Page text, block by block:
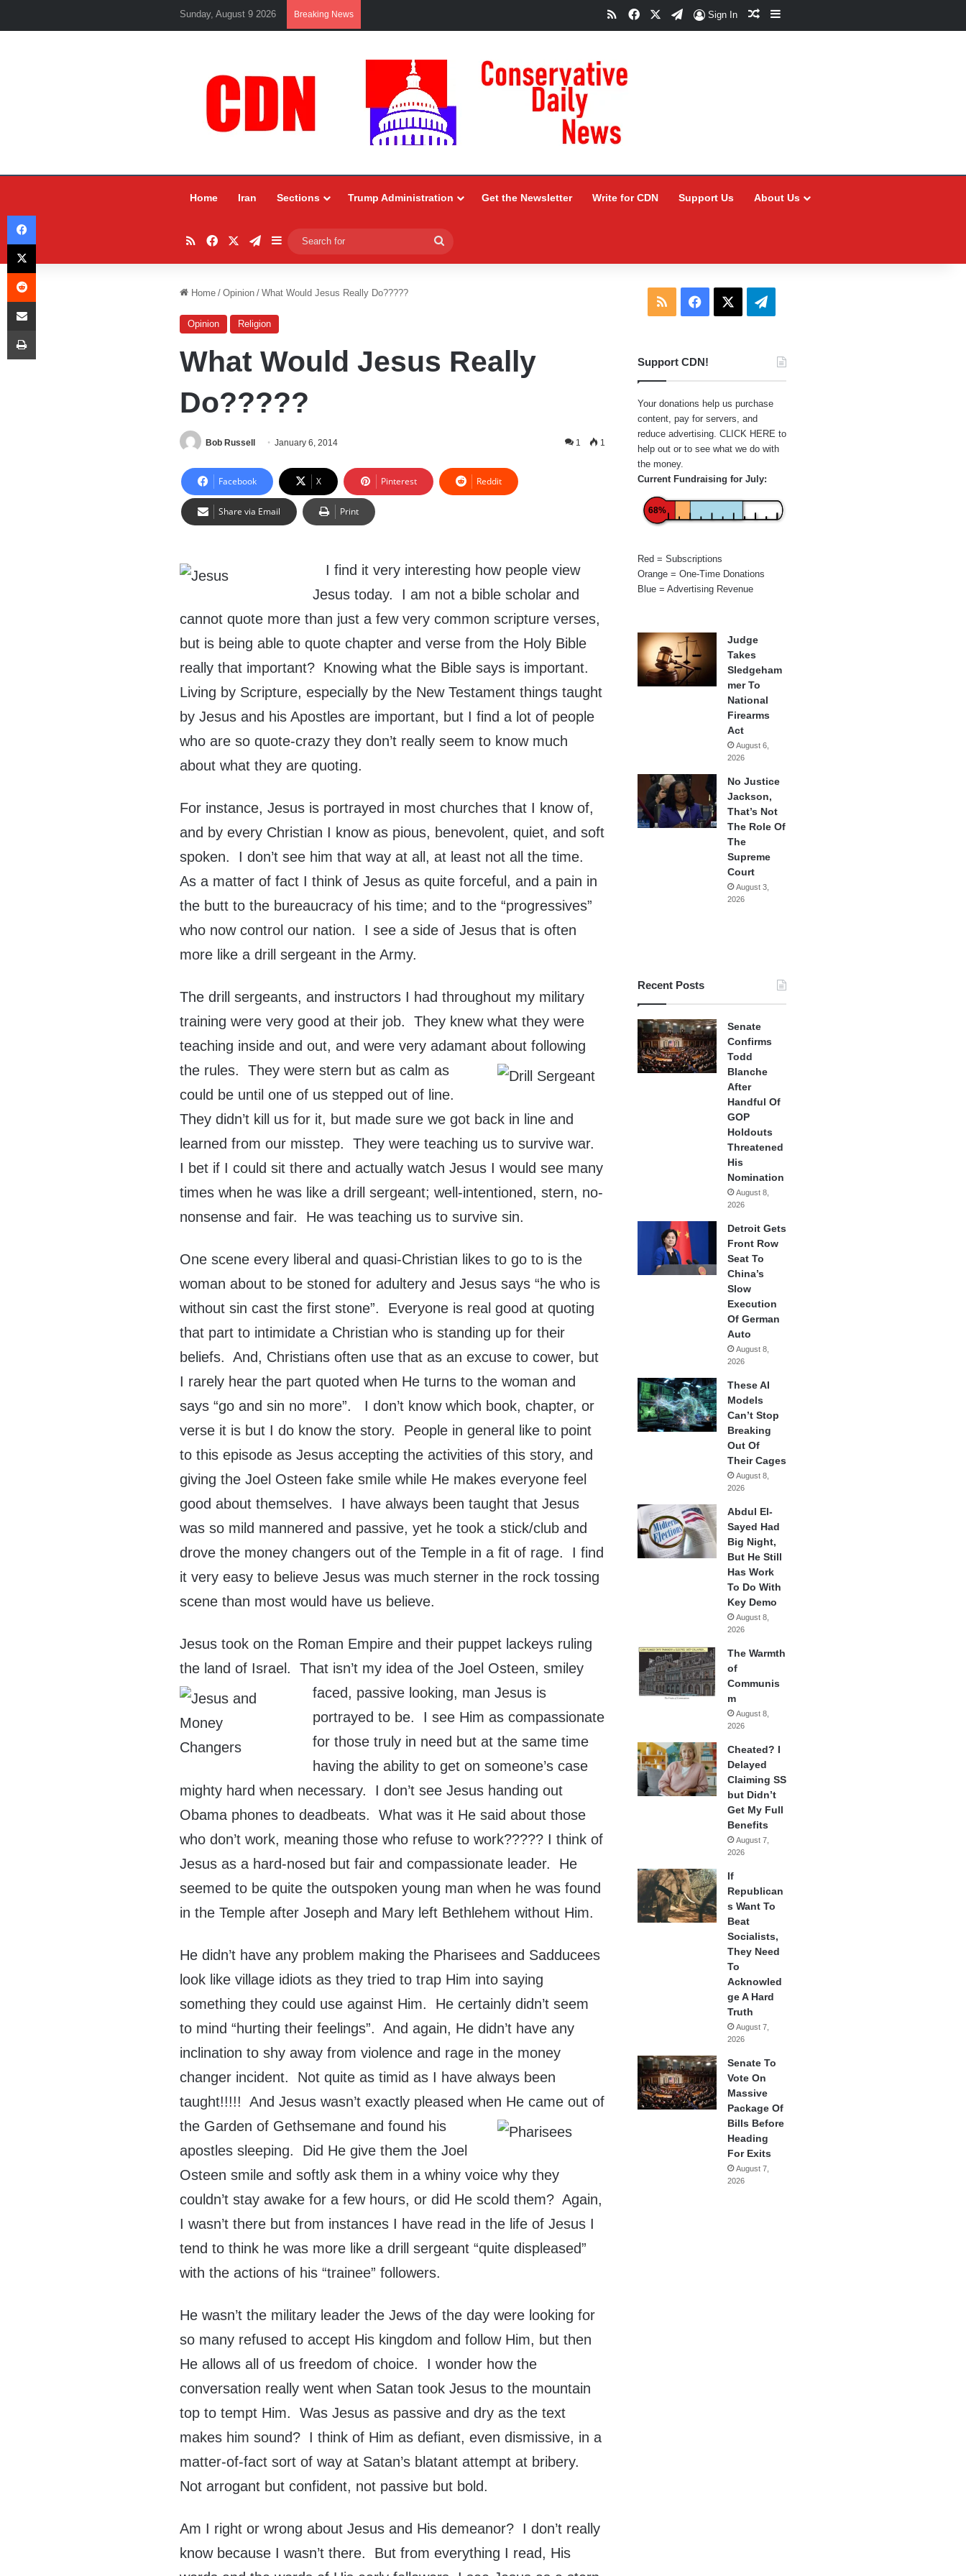
Sunday, August 9 2026 Breaking News RSSFacebookTelegram
Sign In Random Article
Sidebar
Home Iran Sections Trump Administration Get the Newsletter Write for CDN Support Us About Us
RSSFacebookTelegram
Sidebar
for
Home / Opinion / What Would Jesus Really Do?????
Opinion Religion
What Would Jesus Really
Do?????
Bob Russell January 6, 2014 1 1
Facebook X Pinterest Reddit
Share via Email Print
I find it very interesting how people view
Jesus today. I am not a bible scholar and
cannot quote more than just a few very common scripture verses,
but is being able to quote chapter and verse from the Holy Bible
really that important? Knowing what the Bible says is important.
Living by Scripture, especially by the New Testament things taught
by Jesus and his Apostles are important, but I find a lot of people
who are so quote-crazy they don’t really seem to know much
about what they are quoting.
For instance, Jesus is portrayed in most churches that I know of,
and by every Christian I know as pious, benevolent, quiet, and soft
spoken. I don’t see him that way at all, at least not all the time.
As a matter of fact I think of Jesus as quite forceful, and a pain in
the butt to the bureaucracy of his time; and to the “progressives”
who now control our nation. I see a side of Jesus that is often
more like a drill sergeant in the Army.
The drill sergeants, and instructors I had throughout my military
training were very good at their job. They knew what they were
teaching inside and out, and were very adamant about following
the rules. They were stern but as calm as
could be until one of us stepped out of line.
They didn’t kill us for it, but made sure we got back in line and
learned from our misstep. They were teaching us to survive war.
I bet if I could sit there and actually watch Jesus I would see many
times when he was like a drill sergeant; well-intentioned, stern, no-
nonsense and fair. He was teaching us to survive sin.
One scene every liberal and quasi-Christian likes to go to is the
woman about to be stoned for adultery and Jesus says “he who is
without sin cast the first stone”. Everyone is real good at quoting
that part to intimidate a Christian who is standing up for their
beliefs. And, Christians often use that as an excuse to cower, but
I rarely hear the part quoted when He turns to the woman and
says “go and sin no more”. I don’t know which book, chapter, or
verse it is but I do know the story. People in general like to point
to this episode as Jesus accepting the activities of this story, and
giving the Joel Osteen fake smile while He makes everyone feel
good about themselves. I have always been taught that Jesus
was so mild mannered and passive, yet he took a stick/club and
drove the money changers out of the Temple in a fit of rage. I find
it very easy to believe Jesus was much sterner in the rock tossing
scene than most would have us believe.
Jesus took on the Roman Empire and their puppet lackeys ruling
the land of Israel. That isn’t my idea of the Joel Osteen, smiley
faced, passive looking, man Jesus is
portrayed to be. I see Him as compassionate
for those truly in need but at the same time
having the ability to get on someone’s case
mighty hard when necessary. I don’t see Jesus handing out
Obama phones to deadbeats. What was it He said about those
who don’t work, meaning those who refuse to work????? I think of
Jesus as a hard-nosed but fair and compassionate leader. He
seemed to be quite the outspoken young man when he was found
in the Temple after Joseph and Mary left Bethlehem without Him.
He didn’t have any problem making the Pharisees and Sadducees
look like village idiots as they tried to trap Him into saying
something they could use against Him. He certainly didn’t seem
to mind “hurting their feelings”. And again, He didn’t have any
inclination to shy away from violence and rage in the money
changer incident. Not quite as timid as I have always been
taught!!!!! And Jesus wasn’t exactly pleased when He came out of
the Garden of Gethsemane and found his
apostles sleeping. Did He give them the Joel
Osteen smile and softly ask them in a whiny voice why they
couldn’t stay awake for a few hours, or did He scold them? Again,
I wasn’t there but from instances I have read in the life of Jesus I
tend to think he was more like a drill sergeant “quite displeased”
with the actions of his “trainee” followers.
He wasn’t the military leader the Jews of the day were looking for
so many refused to accept His kingdom and follow Him, but then
He allows all of us freedom of choice. I wonder how the
conversation really went when Satan took Jesus to the mountain
top to tempt Him. Was Jesus as passive and dry as the text
makes him sound? I think of Him as defiant, even dismissive, in a
matter-of-fact sort of way at Satan’s blatant attempt at bribery.
Not arrogant but confident, not passive but bold.
Am I right or wrong about Jesus and His demeanor? I don’t really
know because I wasn’t there. But from everything I read, His
RSS Facebook Telegram
Support CDN!
Your donations help us purchase
content, pay for servers, and
reduce advertising. CLICK HERE to
help out or to see what we do with
the money.
Current Fundraising for July:
68%
Red = Subscriptions
Orange = One-Time Donations
Blue = Advertising Revenue
Judge
Takes
Sledgeham
mer To
National
Firearms
Act
August 6,
2026
No Justice
Jackson,
That’s Not
The Role Of
The
Supreme
Court
August 3,
2026
Recent Posts
Senate
Confirms
Todd
Blanche
After
Handful Of
GOP
Holdouts
Threatened
His
Nomination
August 8,
2026
Detroit Gets
Front Row
Seat To
China’s
Slow
Execution
Of German
Auto
August 8,
2026
These AI
Models
Can’t Stop
Breaking
Out Of
Their Cages
August 8,
2026
Abdul El-
Sayed Had
Big Night,
But He Still
Has Work
To Do With
Key Demo
August 8,
2026
The Warmth
of
Communis
m
August 8,
2026
Cheated? I
Delayed
Claiming SS
but Didn’t
Get My Full
Benefits
August 7,
2026
If
Republican
s Want To
Beat
Socialists,
They Need
To
Acknowled
ge A Hard
Truth
August 7,
2026
Senate To
Vote On
Massive
Package Of
Bills Before
Heading
For Exits
August 7,
2026
Facebook
X
Reddit
Share via Email